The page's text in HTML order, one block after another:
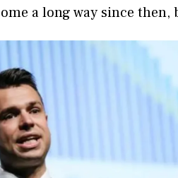
a long way since then,